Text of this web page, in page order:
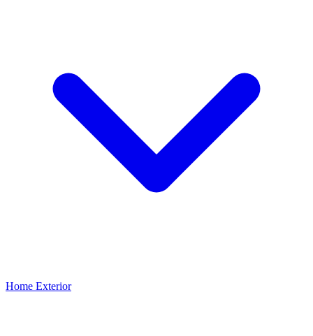
Home Exterior